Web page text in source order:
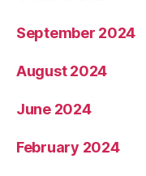
September 2024
August 2024
June 2024
February 2024